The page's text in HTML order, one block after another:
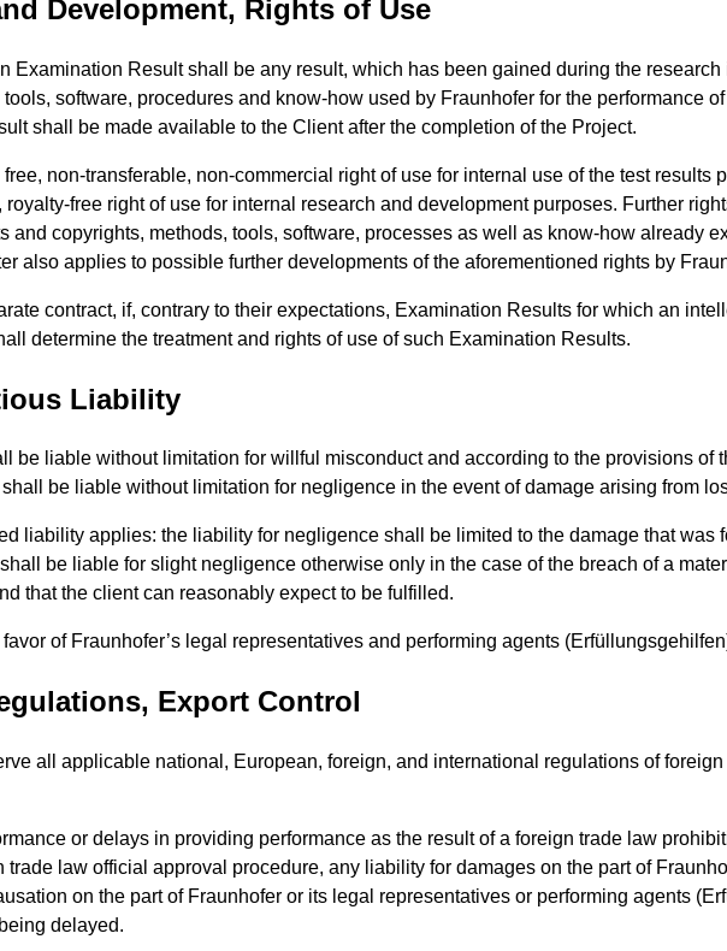
Development, Rights of Use
Examination Result shall be any result, which has been gained during the
software, procedures and know-how used by Fraunhofer for the performance
shall be made available to the Client after the completion of the Project.
non-transferable, non-commercial right of use for internal use of the test results
free right of use for internal research and development purposes. Further
and copyrights, methods, tools, software, processes as well as know-how already
also applies to possible further developments of the aforementioned rights by
contract, if, contrary to their expectations, Examination Results for which an
determine the treatment and rights of use of such Examination Results.
Liability
be liable without limitation for willful misconduct and according to the provisions of
be liable without limitation for negligence in the event of damage arising from
liability applies: the liability for negligence shall be limited to the damage that
be liable for slight negligence otherwise only in the case of the breach of a
that the client can reasonably expect to be fulfilled.
of Fraunhofer’s legal representatives and performing agents
Export Control
all applicable national, European, foreign, and international regulations of
or delays in providing performance as the result of a foreign trade law
trade law official approval procedure, any liability for damages on the part of
on the part of Fraunhofer or its legal representatives or performing agents
delayed.